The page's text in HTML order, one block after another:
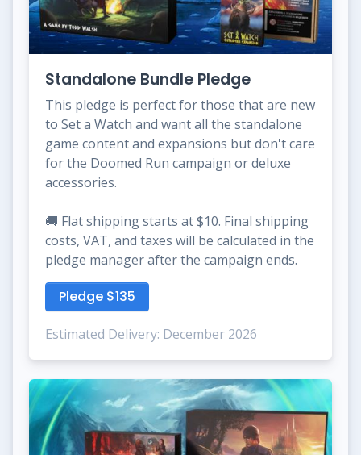
Standalone Bundle Pledge
This pledge is perfect for those that are new
to Set a Watch and want all the standalone
game content and expansions but don't care
for the Doomed Run campaign or deluxe
accessories.
🚚 Flat shipping starts at $10. Final shipping
costs, VAT, and taxes will be calculated in the
pledge manager after the campaign ends.
Pledge $135
Estimated Delivery: December 2026